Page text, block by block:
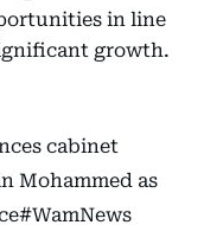
in line
growth.
cabinet
Mohammed as
#WamNews